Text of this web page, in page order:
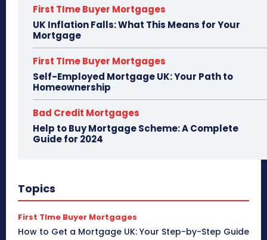
First TIme Buyer Mortgages
UK Inflation Falls: What This Means for Your
Mortgage
First TIme Buyer Mortgages
Self-Employed Mortgage UK: Your Path to
Homeownership
Bad Credit Mortgages
Help to Buy Mortgage Scheme: A Complete
Guide for 2024
Topics
First TIme Buyer Mortgages
How to Get a Mortgage UK: Your Step-by-Step Guide